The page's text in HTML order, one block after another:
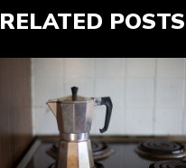
RELATED POSTS